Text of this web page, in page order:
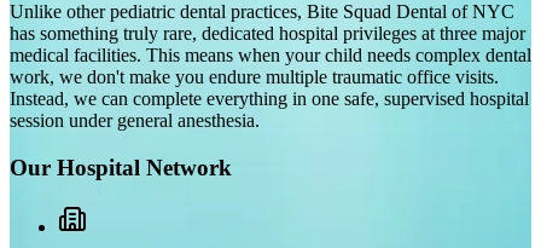
Unlike other pediatric dental practices, Bite Squad Dental of NYC
has something truly rare, dedicated hospital privileges at three major
medical facilities. This means when your child needs complex dental
work, we don't make you endure multiple traumatic office visits.
Instead, we can complete everything in one safe, supervised hospital
session under general anesthesia.
Our Hospital Network